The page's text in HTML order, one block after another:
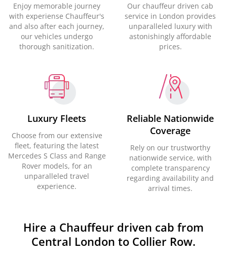
Enjoy memorable journey
with experiense Chauffeur's
and also after each journey,
our vehicles undergo
thorough sanitization.
Our chauffeur driven cab
service in London provides
unparalleled luxury with
astonishingly affordable
prices.
Luxury Fleets
Choose from our extensive
fleet, featuring the latest
Mercedes S Class and Range
Rover models, for an
unparalleled travel
experience.
Reliable Nationwide
Coverage
Rely on our trustworthy
nationwide service, with
complete transparency
regarding availability and
arrival times.
Hire a Chauffeur driven cab from
Central London to Collier Row.